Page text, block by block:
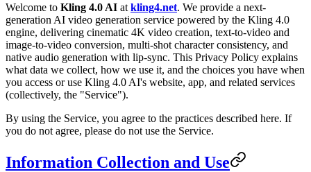
Welcome to Kling 4.0 AI at kling4.net. We provide a next-
generation AI video generation service powered by the Kling 4.0
engine, delivering cinematic 4K video creation, text-to-video and
image-to-video conversion, multi-shot character consistency, and
native audio generation with lip-sync. This Privacy Policy explains
what data we collect, how we use it, and the choices you have when
you access or use Kling 4.0 AI's website, app, and related services
(collectively, the "Service").
By using the Service, you agree to the practices described here. If
you do not agree, please do not use the Service.
Information Collection and Use